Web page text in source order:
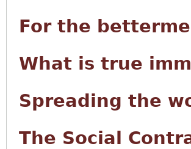
For the
What is true
Spreading the
The Social